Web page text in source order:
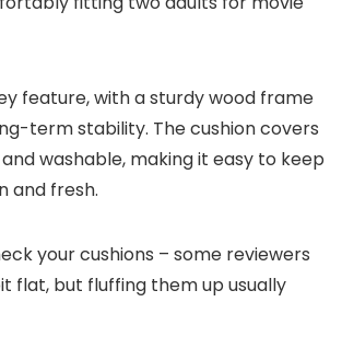
feature, with a sturdy wood frame
term stability. The cushion covers
washable, making it easy to keep
and fresh.
your cushions – some reviewers
flat, but fluffing them up usually